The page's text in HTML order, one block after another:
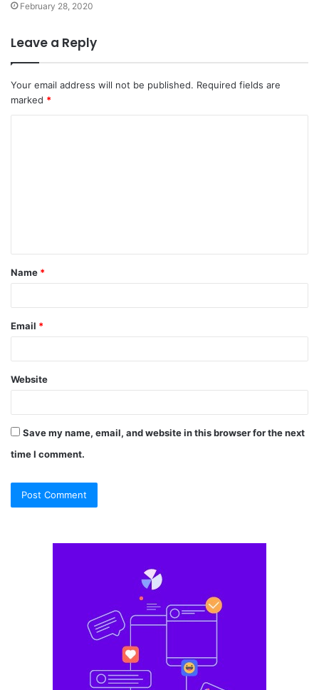
February 28, 2020
Leave a Reply
Your email address will not be published. Required fields are
marked *
t
*
Name *
Email *
Website
Save my name, email, and website in this browser for the next
time I comment.